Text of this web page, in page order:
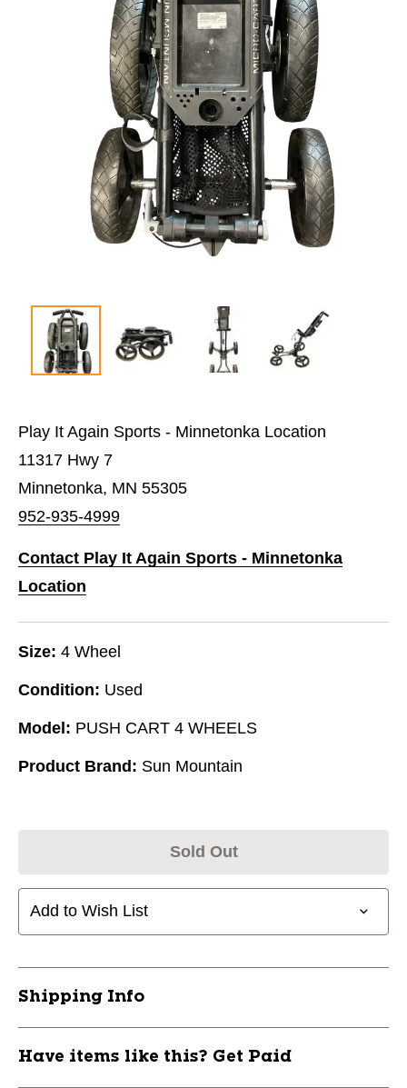
Play It Again Sports - Minnetonka Location
11317 Hwy 7
Minnetonka, MN 55305
952-935-4999
Contact Play It Again Sports - Minnetonka
Location
Size: 4 Wheel
Condition: Used
Model: PUSH CART 4 WHEELS
Product Brand: Sun Mountain
Sold Out
Add to Wish List
Shipping Info
Have items like this? Get Paid